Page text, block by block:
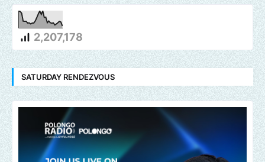
2,207,178
SATURDAY RENDEZVOUS